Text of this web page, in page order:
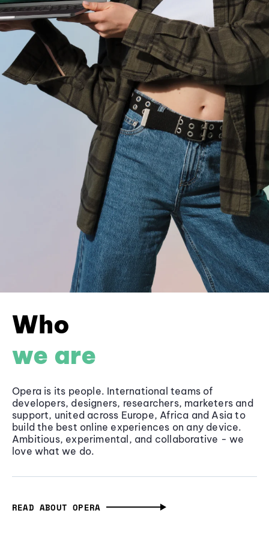
Who
we are
Opera is its people. International teams of
developers, designers, researchers, marketers and
support, united across Europe, Africa and Asia to
build the best online experiences on any device.
Ambitious, experimental, and collaborative - we
love what we do.
READ ABOUT OPERA